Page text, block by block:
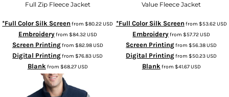
Full Zip Fleece Jacket
*Full Color Silk Screen from$80.22USD
Embroideryfrom $84.32USD
Screen Printingfrom $82.98USD
Digital Printingfrom$76.83USD
Blankfrom $68.27USD
Value Fleece Jacket
*Full Color Silk Screen from $53.62USD
Embroideryfrom$57.72USD
Screen Printingfrom$56.38USD
Digital Printingfrom$50.23USD
Blankfrom $41.67USD